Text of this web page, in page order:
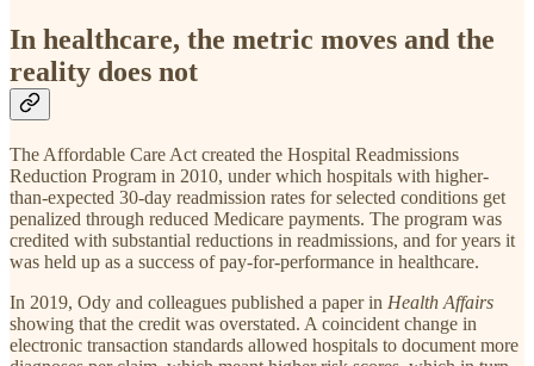
In healthcare, the metric moves and the
reality does not
The Affordable Care Act created the Hospital Readmissions
Reduction Program in 2010, under which hospitals with higher-
than-expected 30-day readmission rates for selected conditions get
penalized through reduced Medicare payments. The program was
credited with substantial reductions in readmissions, and for years it
was held up as a success of pay-for-performance in healthcare.
In 2019, Ody and colleagues published a paper in Health Affairs
showing that the credit was overstated. A coincident change in
electronic transaction standards allowed hospitals to document more